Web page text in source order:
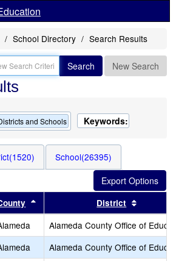
School Directory Search Results
Search New Search
and Schools Keywords:
School(26395)
by this header
Sort results by this header
District
Alameda County Office of
Alameda County Office of